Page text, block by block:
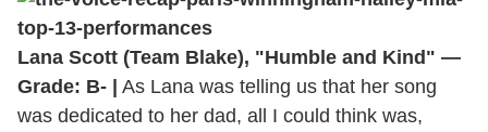
Lana Scott (Team Blake), "Humble and Kind" —
Grade: B- |
As Lana was telling us that her song
was dedicated to her dad, all I could think was,